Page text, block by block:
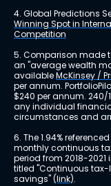
4. Global Predictions
Winning Spot in
Competition
5. Comparison made
an "average wealth
available McKinsey /
per annum.
$240 per annum. 240/
any individual
circumstances and
6. The 1.94%
monthly continuous
period from 2018-
titled "Continuous
savings" (link).